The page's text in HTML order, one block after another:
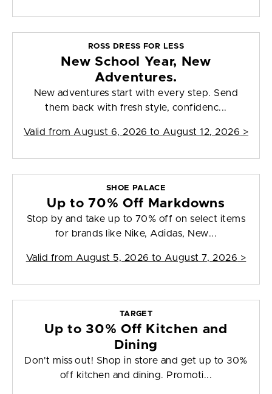
ROSS DRESS FOR LESS
New School Year, New
Adventures.
New adventures start with every step. Send
them back with fresh style, confidenc...
Valid from August 6, 2026 to August 12, 2026 >
SHOE PALACE
Up to 70% Off Markdowns
Stop by and take up to 70% off on select items
for brands like Nike, Adidas, New...
Valid from August 5, 2026 to August 7, 2026 >
TARGET
Up to 30% Off Kitchen and
Dining
Don't miss out! Shop in store and get up to 30%
off kitchen and dining. Promoti...